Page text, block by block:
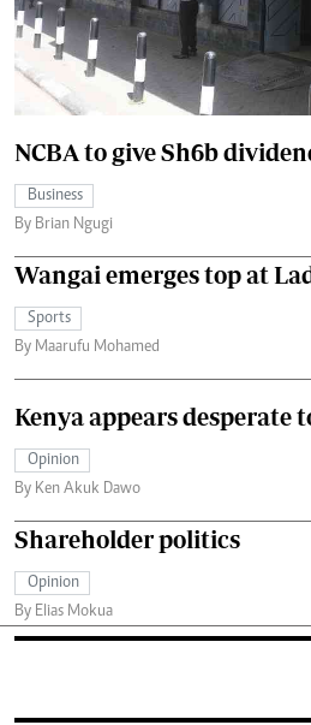
NCBA to give Sh6b
Business
By Brian Ngugi
Wangai emerges top at
Sports
By Maarufu Mohamed
Kenya appears desperate
Opinion
By Ken Akuk Dawo
Shareholder politics
Opinion
By Elias Mokua